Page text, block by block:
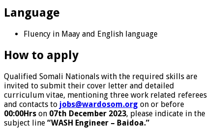
Language
Fluency in Maay and English language
How to apply
Qualified Somali Nationals with the required skills are
invited to submit their cover letter and detailed
curriculum vitae, mentioning three work related referees
and contacts to jobs@wardosom.org on or before
00:00Hrs on 07th December 2023, please indicate in the
subject line “WASH Engineer – Baidoa.”